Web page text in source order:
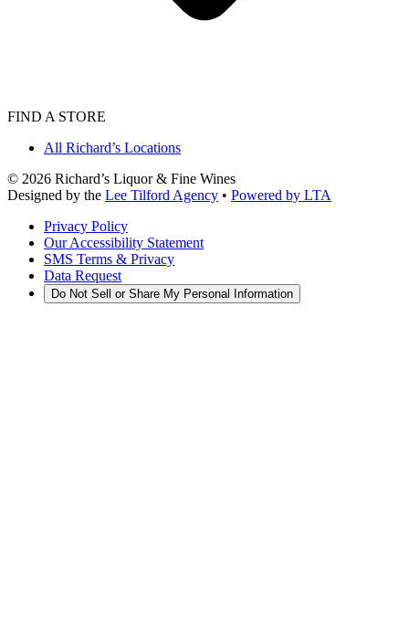
FIND A STORE
All Richard’s Locations
© 2026 Richard’s Liquor & Fine Wines
Designed by the Lee Tilford Agency • Powered by LTA
Privacy Policy
Our Accessibility Statement
SMS Terms & Privacy
Data Request
Do Not Sell or Share My Personal Information